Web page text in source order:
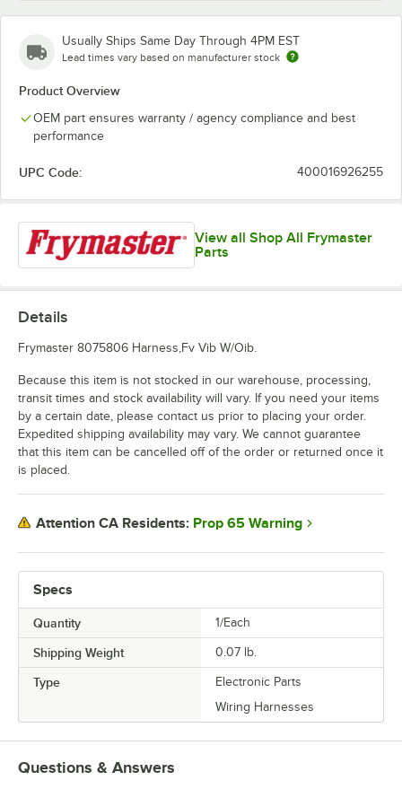
Usually Ships Same Day Through 4PM EST
Lead times vary based on manufacturer stock
Product Overview
OEM part ensures warranty / agency compliance and best
performance
UPC Code: 400016926255
View all Shop All Frymaster
Parts
Specs
Quantity 1/Each
Shipping Weight 0.07 lb.
Type
Electronic Parts
Wiring Harnesses
Details
Frymaster 8075806 Harness,Fv Vib W/Oib.
Because this item is not stocked in our warehouse, processing,
transit times and stock availability will vary. If you need your items
by a certain date, please contact us prior to placing your order.
Expedited shipping availability may vary. We cannot guarantee
that this item can be cancelled off of the order or returned once it
is placed.
Attention CA Residents: Prop 65 Warning
Questions & Answers